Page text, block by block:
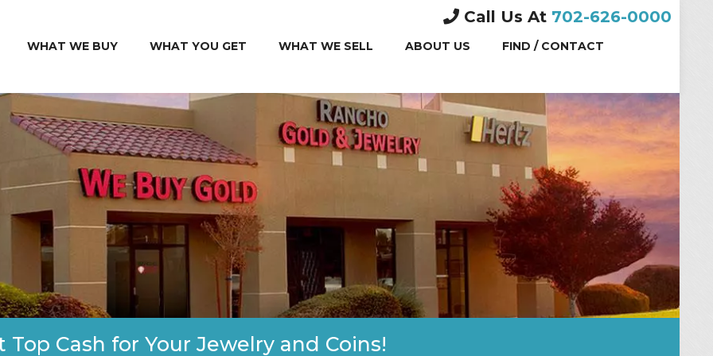
Call Us At 702-626-0000
WHAT WE BUY WHAT YOU GET WHAT WE SELL ABOUT US (CURRENT)
FIND / CONTACT
Top Cash for Your Jewelry and Coins!